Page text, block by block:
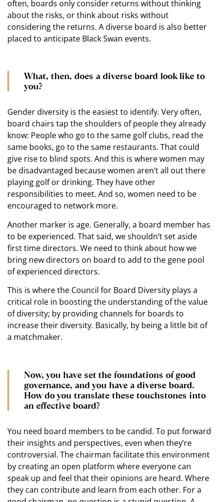
often, boards only consider returns without thinking
about the risks, or think about risks without
considering the returns. A diverse board is also better
placed to anticipate Black Swan events.
What, then, does a diverse board look like to
you?
Gender diversity is the easiest to identify. Very often,
board chairs tap the shoulders of people they already
know: People who go to the same golf clubs, read the
same books, go to the same restaurants. That could
give rise to blind spots. And this is where women may
be disadvantaged because women aren’t all out there
playing golf or drinking. They have other
responsibilities to meet. And so, women need to be
encouraged to network more.
Another marker is age. Generally, a board member has
to be experienced. That said, we shouldn’t set aside
first time directors. We need to think about how we
bring new directors on board to add to the gene pool
of experienced directors.
This is where the Council for Board Diversity plays a
critical role in boosting the understanding of the value
of diversity; by providing channels for boards to
increase their diversity. Basically, by being a little bit of
a matchmaker.
Now, you have set the foundations of good
governance, and you have a diverse board.
How do you translate these touchstones into
an effective board?
You need board members to be candid. To put forward
their insights and perspectives, even when they’re
controversial. The chairman facilitate this environment
by creating an open platform where everyone can
speak up and feel that their opinions are heard. Where
they can contribute and learn from each other. For a